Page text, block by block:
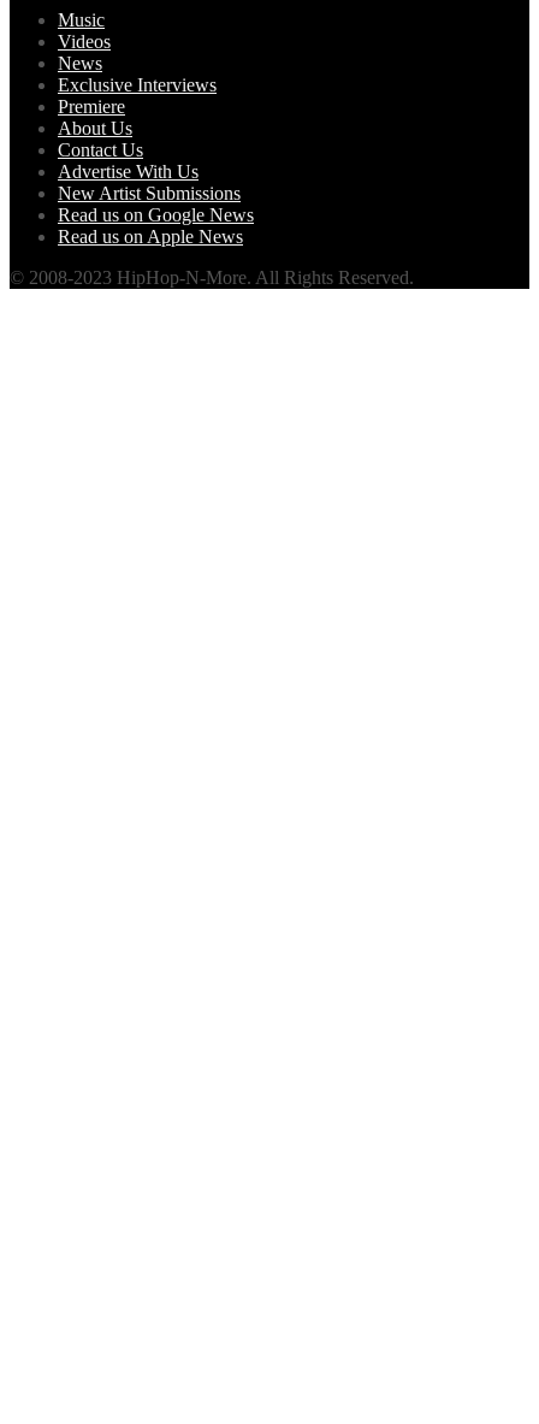
Music
Videos
News
Exclusive Interviews
Premiere
About Us
Contact Us
Advertise With Us
New Artist Submissions
Read us on Google News
Read us on Apple News
© 2008-2023 HipHop-N-More. All Rights Reserved.